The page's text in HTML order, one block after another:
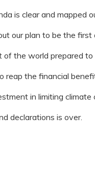
is clear and mapped
our plan to be the
of the world prepared
reap the financial
in limiting
declarations is over.